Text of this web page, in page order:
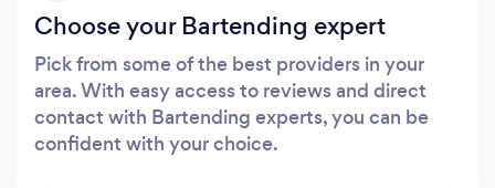
Choose your Bartending expert
Pick from some of the best providers in your
area. With easy access to reviews and direct
contact with Bartending experts, you can be
confident with your choice.